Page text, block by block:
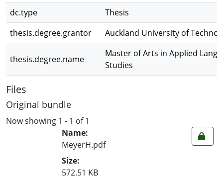
dc.type
Thesis
thesis.degree.grantor
Auckland University of
thesis.degree.name
Master of Arts in Applied
Studies
Files
Original bundle
Now showing 1 - 1 of 1
Name:
MeyerH.pdf
Size:
572.51 KB